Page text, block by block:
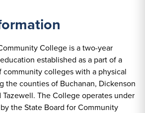
College is a two-year
established as a part of a
community colleges with a physical
the counties of Buchanan, Dickenson
Tazewell. The College operates under
the State Board for Community